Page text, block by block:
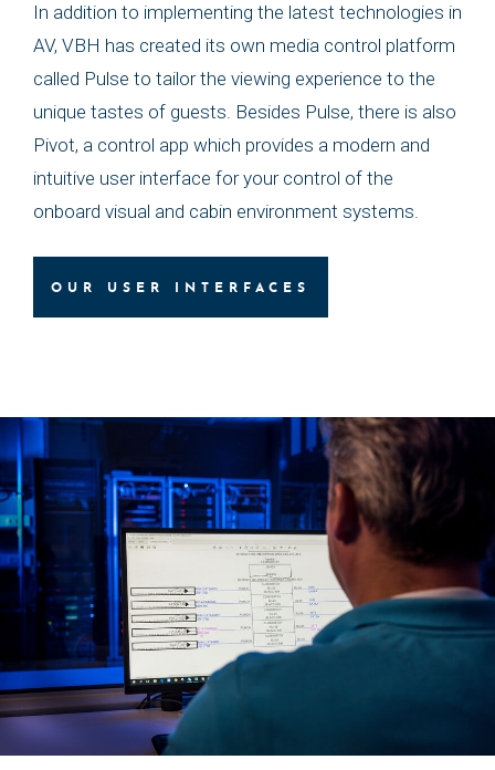
In addition to implementing the latest technologies in
AV, VBH has created its own media control platform
called Pulse to tailor the viewing experience to the
unique tastes of guests. Besides Pulse, there is also
Pivot, a control app which provides a modern and
intuitive user interface for your control of the
onboard visual and cabin environment systems.
OUR USER INTERFACES